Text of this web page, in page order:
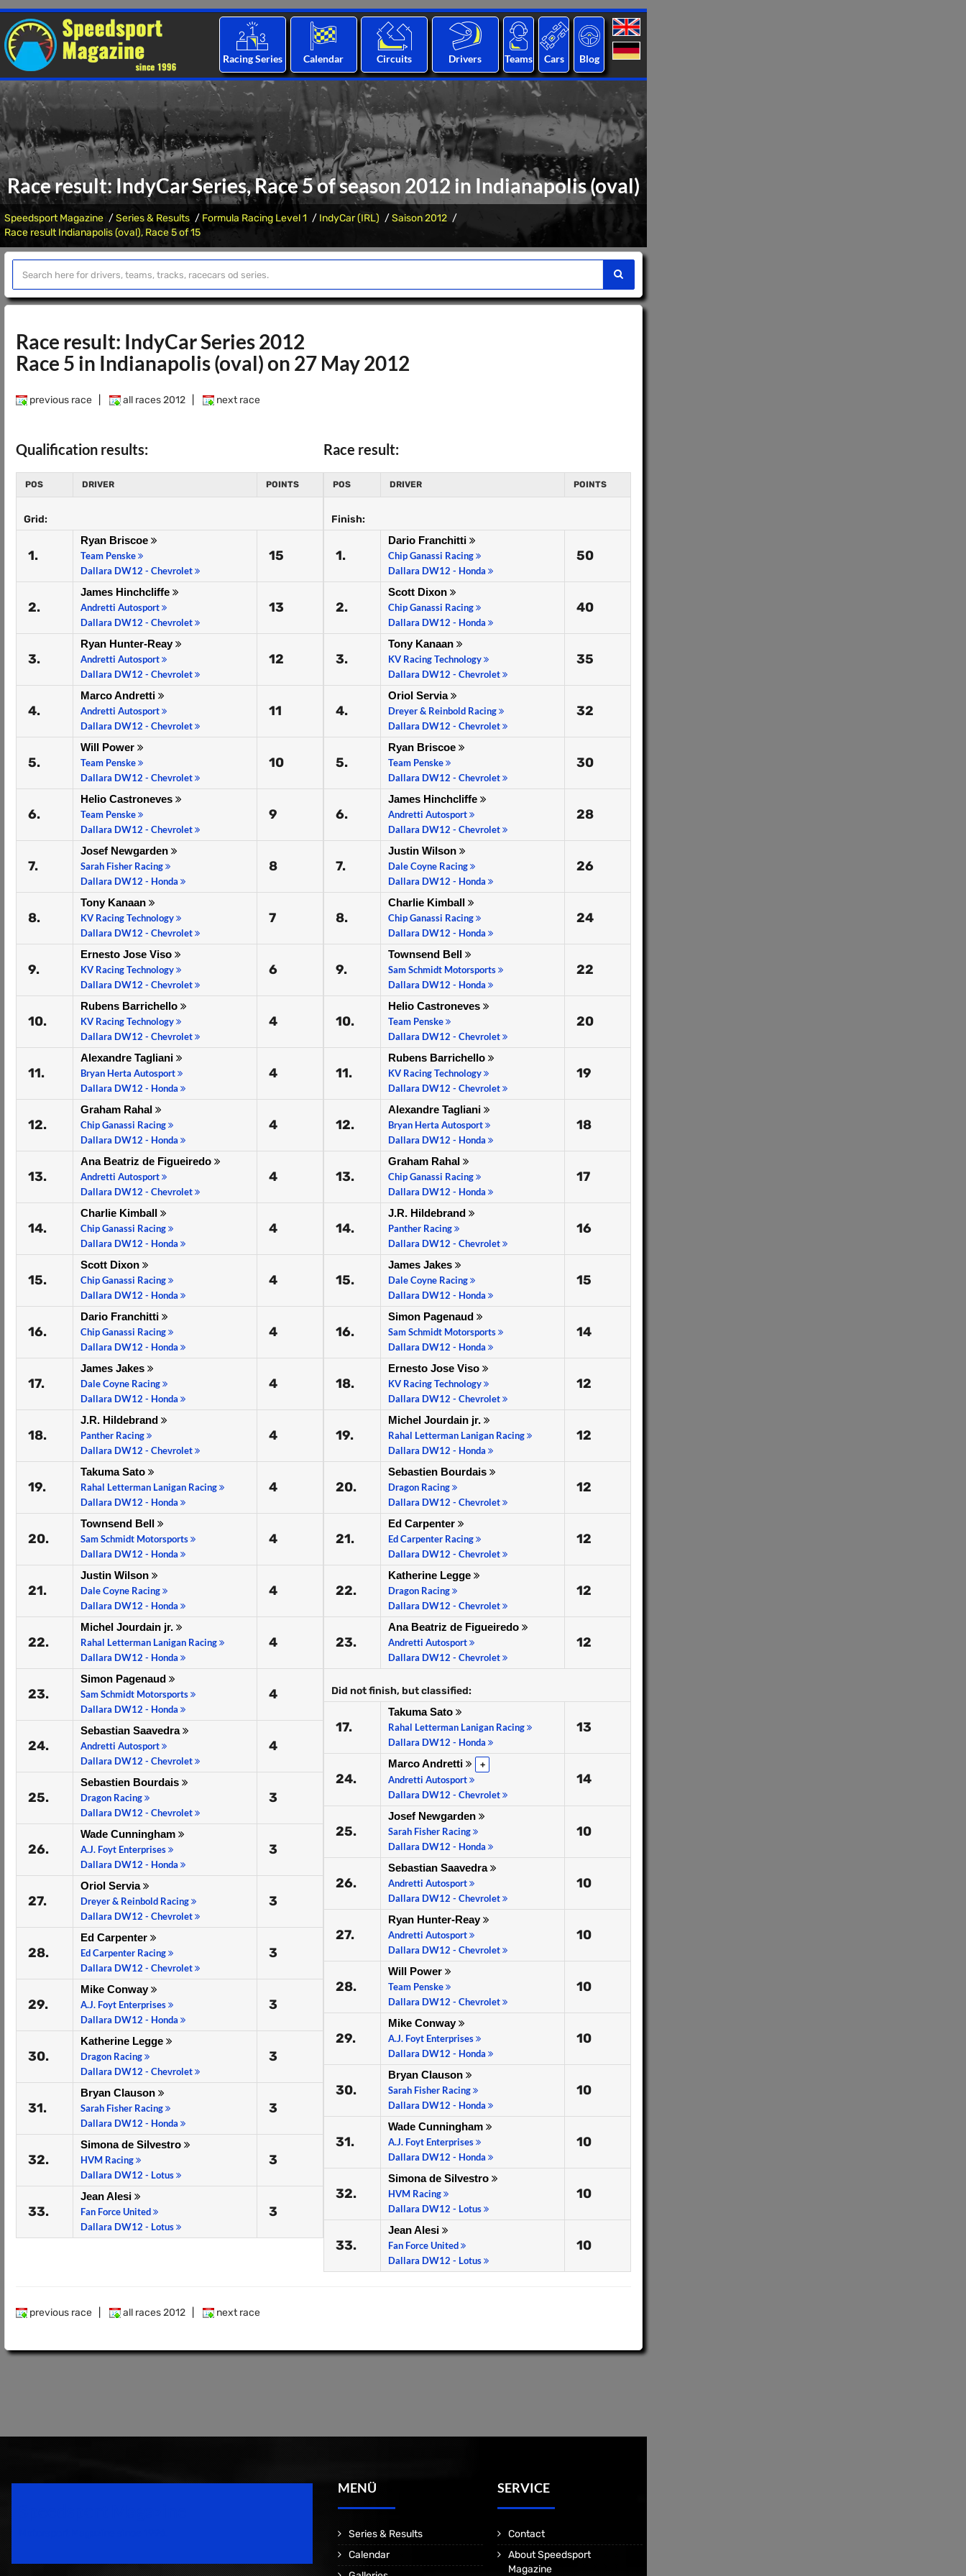
Racing Series Calendar Circuits Drivers Teams Cars Blog
Race result: IndyCar Series, Race 5 of season 2012 in Indianapolis (oval)
Speedsport Magazine Series & Results Formula Racing Level 1 IndyCar (IRL)
Saison 2012
Race result Indianapolis (oval), Race 5 of 15
Race result: IndyCar Series 2012
Race 5 in Indianapolis (oval) on 27 May 2012
previous race all races 2012 next race
Qualification results:
POS DRIVER POINTS
Grid:
1.
Ryan Briscoe
Team Penske
Dallara DW12 - Chevrolet
15
2.
James Hinchcliffe
Andretti Autosport
Dallara DW12 - Chevrolet
13
3.
Ryan Hunter-Reay
Andretti Autosport
Dallara DW12 - Chevrolet
12
4.
Marco Andretti
Andretti Autosport
Dallara DW12 - Chevrolet
11
5.
Will Power
Team Penske
Dallara DW12 - Chevrolet
10
6.
Helio Castroneves
Team Penske
Dallara DW12 - Chevrolet
9
7.
Josef Newgarden
Sarah Fisher Racing
Dallara DW12 - Honda
8
8.
Tony Kanaan
KV Racing Technology
Dallara DW12 - Chevrolet
7
9.
Ernesto Jose Viso
KV Racing Technology
Dallara DW12 - Chevrolet
6
10.
Rubens Barrichello
KV Racing Technology
Dallara DW12 - Chevrolet
4
11.
Alexandre Tagliani
Bryan Herta Autosport
Dallara DW12 - Honda
4
12.
Graham Rahal
Chip Ganassi Racing
Dallara DW12 - Honda
4
13.
Ana Beatriz de Figueiredo
Andretti Autosport
Dallara DW12 - Chevrolet
4
14.
Charlie Kimball
Chip Ganassi Racing
Dallara DW12 - Honda
4
15.
Scott Dixon
Chip Ganassi Racing
Dallara DW12 - Honda
4
16.
Dario Franchitti
Chip Ganassi Racing
Dallara DW12 - Honda
4
17.
James Jakes
Dale Coyne Racing
Dallara DW12 - Honda
4
18.
J.R. Hildebrand
Panther Racing
Dallara DW12 - Chevrolet
4
19.
Takuma Sato
Rahal Letterman Lanigan Racing
Dallara DW12 - Honda
4
20.
Townsend Bell
Sam Schmidt Motorsports
Dallara DW12 - Honda
4
21.
Justin Wilson
Dale Coyne Racing
Dallara DW12 - Honda
4
22.
Michel Jourdain jr.
Rahal Letterman Lanigan Racing
Dallara DW12 - Honda
4
23.
Simon Pagenaud
Sam Schmidt Motorsports
Dallara DW12 - Honda
4
24.
Sebastian Saavedra
Andretti Autosport
Dallara DW12 - Chevrolet
4
25.
Sebastien Bourdais
Dragon Racing
Dallara DW12 - Chevrolet
3
26.
Wade Cunningham
A.J. Foyt Enterprises
Dallara DW12 - Honda
3
27.
Oriol Servia
Dreyer & Reinbold Racing
Dallara DW12 - Chevrolet
3
28.
Ed Carpenter
Ed Carpenter Racing
Dallara DW12 - Chevrolet
3
29.
Mike Conway
A.J. Foyt Enterprises
Dallara DW12 - Honda
3
30.
Katherine Legge
Dragon Racing
Dallara DW12 - Chevrolet
3
31.
Bryan Clauson
Sarah Fisher Racing
Dallara DW12 - Honda
3
32.
Simona de Silvestro
HVM Racing
Dallara DW12 - Lotus
3
33.
Jean Alesi
Fan Force United
Dallara DW12 - Lotus
3
Race result:
POS DRIVER POINTS
Finish:
1.
Dario Franchitti
Chip Ganassi Racing
Dallara DW12 - Honda
50
2.
Scott Dixon
Chip Ganassi Racing
Dallara DW12 - Honda
40
3.
Tony Kanaan
KV Racing Technology
Dallara DW12 - Chevrolet
35
4.
Oriol Servia
Dreyer & Reinbold Racing
Dallara DW12 - Chevrolet
32
5.
Ryan Briscoe
Team Penske
Dallara DW12 - Chevrolet
30
6.
James Hinchcliffe
Andretti Autosport
Dallara DW12 - Chevrolet
28
7.
Justin Wilson
Dale Coyne Racing
Dallara DW12 - Honda
26
8.
Charlie Kimball
Chip Ganassi Racing
Dallara DW12 - Honda
24
9.
Townsend Bell
Sam Schmidt Motorsports
Dallara DW12 - Honda
22
10.
Helio Castroneves
Team Penske
Dallara DW12 - Chevrolet
20
11.
Rubens Barrichello
KV Racing Technology
Dallara DW12 - Chevrolet
19
12.
Alexandre Tagliani
Bryan Herta Autosport
Dallara DW12 - Honda
18
13.
Graham Rahal
Chip Ganassi Racing
Dallara DW12 - Honda
17
14.
J.R. Hildebrand
Panther Racing
Dallara DW12 - Chevrolet
16
15.
James Jakes
Dale Coyne Racing
Dallara DW12 - Honda
15
16.
Simon Pagenaud
Sam Schmidt Motorsports
Dallara DW12 - Honda
14
18.
Ernesto Jose Viso
KV Racing Technology
Dallara DW12 - Chevrolet
12
19.
Michel Jourdain jr.
Rahal Letterman Lanigan Racing
Dallara DW12 - Honda
12
20.
Sebastien Bourdais
Dragon Racing
Dallara DW12 - Chevrolet
12
21.
Ed Carpenter
Ed Carpenter Racing
Dallara DW12 - Chevrolet
12
22.
Katherine Legge
Dragon Racing
Dallara DW12 - Chevrolet
12
23.
Ana Beatriz de Figueiredo
Andretti Autosport
Dallara DW12 - Chevrolet
12
Did not finish, but classified:
17.
Takuma Sato
Rahal Letterman Lanigan Racing
Dallara DW12 - Honda
13
24.
Marco Andretti +
Andretti Autosport
Dallara DW12 - Chevrolet
14
25.
Josef Newgarden
Sarah Fisher Racing
Dallara DW12 - Honda
10
26.
Sebastian Saavedra
Andretti Autosport
Dallara DW12 - Chevrolet
10
27.
Ryan Hunter-Reay
Andretti Autosport
Dallara DW12 - Chevrolet
10
28.
Will Power
Team Penske
Dallara DW12 - Chevrolet
10
29.
Mike Conway
A.J. Foyt Enterprises
Dallara DW12 - Honda
10
30.
Bryan Clauson
Sarah Fisher Racing
Dallara DW12 - Honda
10
31.
Wade Cunningham
A.J. Foyt Enterprises
Dallara DW12 - Honda
10
32.
Simona de Silvestro
HVM Racing
Dallara DW12 - Lotus
10
33.
Jean Alesi
Fan Force United
Dallara DW12 - Lotus
10
previous race all races 2012 next race
MENÜ
Series & Results
Calendar
SERVICE
Contact
About Speedsport
Magazine